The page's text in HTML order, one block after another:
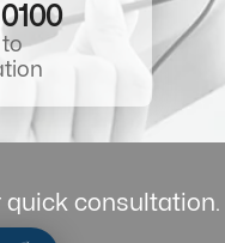
to
quick consultation.